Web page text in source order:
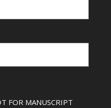
FOR MANUSCRIPT